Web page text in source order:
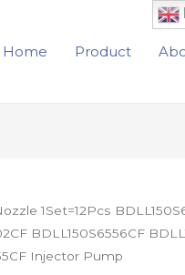
Home Product
1Set=12Pcs
BDLL150S6556CF
Injector Pump